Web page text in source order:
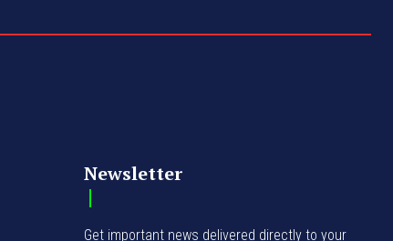
Newsletter
Get important news delivered directly to your